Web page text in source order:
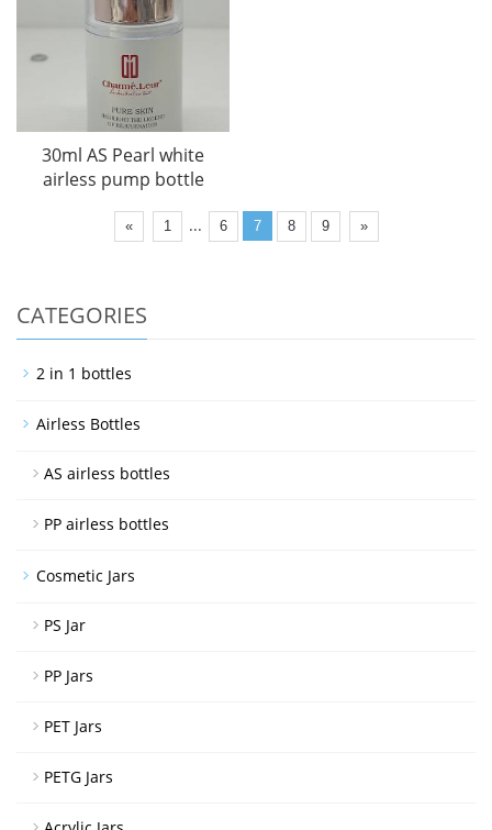
30ml AS Pearl white
airless pump bottle
« 1 ... 6 7 8 9 »
CATEGORIES
2 in 1 bottles
Airless Bottles
AS airless bottles
PP airless bottles
Cosmetic Jars
PS Jar
PP Jars
PET Jars
PETG Jars